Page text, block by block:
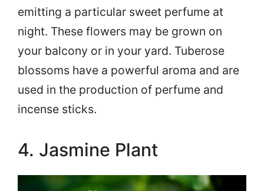
emitting a particular sweet perfume at
night. These flowers may be grown on
your balcony or in your yard. Tuberose
blossoms have a powerful aroma and are
used in the production of perfume and
incense sticks.
4. Jasmine Plant